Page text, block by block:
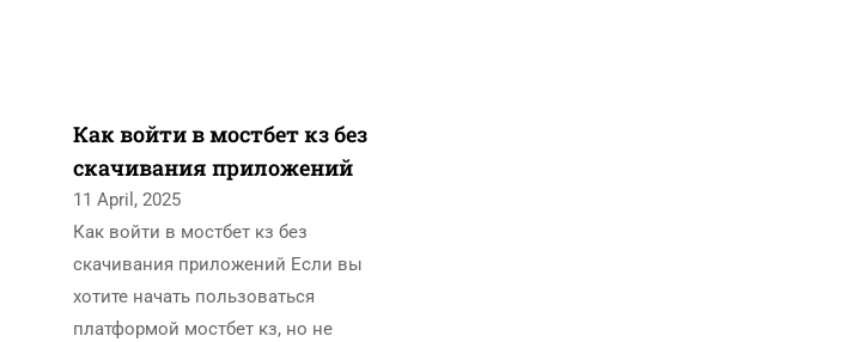
Как войти в мостбет кз без
скачивания приложений
11 April, 2025
Как войти в мостбет кз без
скачивания приложений Если вы
хотите начать пользоваться
платформой мостбет кз, но не